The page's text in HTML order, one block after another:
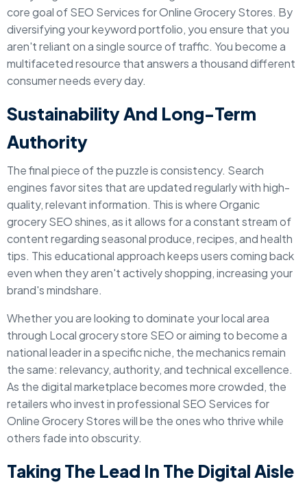
core goal of SEO Services for Online Grocery Stores. By
diversifying your keyword portfolio, you ensure that you
aren't reliant on a single source of traffic. You become a
multifaceted resource that answers a thousand different
consumer needs every day.
Sustainability And Long-Term
Authority
The final piece of the puzzle is consistency. Search
engines favor sites that are updated regularly with high-
quality, relevant information. This is where Organic
grocery SEO shines, as it allows for a constant stream of
content regarding seasonal produce, recipes, and health
tips. This educational approach keeps users coming back
even when they aren't actively shopping, increasing your
brand's mindshare.
Whether you are looking to dominate your local area
through Local grocery store SEO or aiming to become a
national leader in a specific niche, the mechanics remain
the same: relevancy, authority, and technical excellence.
As the digital marketplace becomes more crowded, the
retailers who invest in professional SEO Services for
Online Grocery Stores will be the ones who thrive while
others fade into obscurity.
Taking The Lead In The Digital Aisle